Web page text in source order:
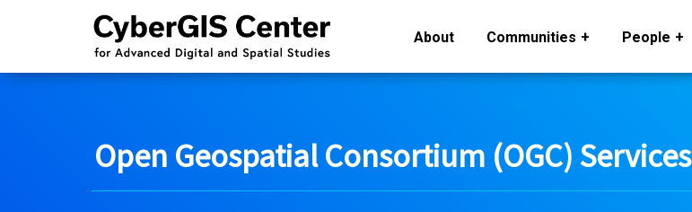
About Communities People
Open Geospatial Consortium (OGC) Services